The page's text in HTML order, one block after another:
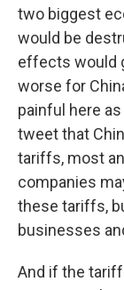
two biggest
would be
effects would
worse for
painful here
tweet that
tariffs, most
companies
these tariffs,
businesses
And if the